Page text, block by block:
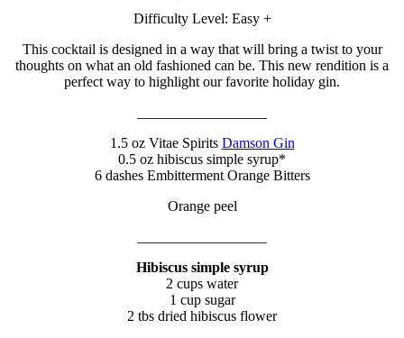
Difficulty Level: Easy +
This cocktail is designed in a way that will bring a twist to your
thoughts on what an old fashioned can be. This new rendition is a
perfect way to highlight our favorite holiday gin.
1.5 oz Vitae Spirits Damson Gin
0.5 oz hibiscus simple syrup*
6 dashes Embitterment Orange Bitters
Orange peel
Hibiscus simple syrup
2 cups water
1 cup sugar
2 tbs dried hibiscus flower